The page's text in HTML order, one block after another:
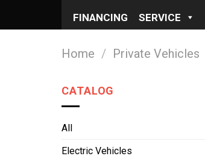
FINANCING
SERVICE
Home / Private Vehicles
CATALOG
All
Electric Vehicles